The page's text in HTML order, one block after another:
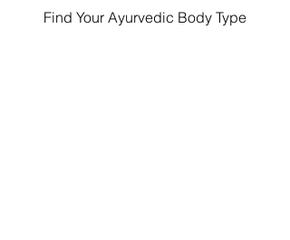
Find Your Ayurvedic Body Type